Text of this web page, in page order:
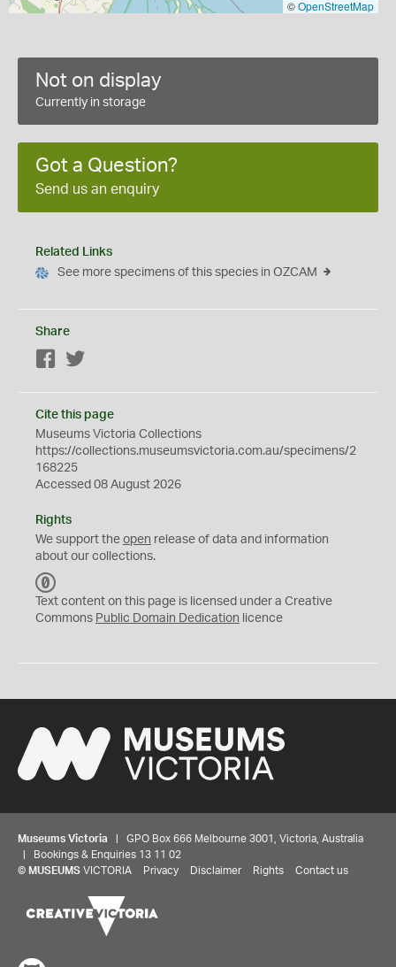
©OpenStreetMap
Not on display
Currently in storage
Got a Question?
Send us an enquiry
Related Links
See more specimens of this species in OZCAM
Share
Facebook
Cite this page
Museums Victoria Collections
https://collections.museumsvictoria.com.au/specimens/2
168225
Accessed 08 August 2026
Rights
We support the open release of data and information
about our collections.
C
0
Text content on this page is licensed under a Creative
Commons Public Domain Dedication licence
Museums Victoria | GPO Box 666 Melbourne 3001, Victoria, Australia
| Bookings & Enquiries 13 11 02
© MUSEUMS VICTORIA Privacy Disclaimer Rights Contact us